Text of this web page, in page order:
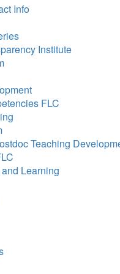
Info
Institute
FLC
Teaching
Learning